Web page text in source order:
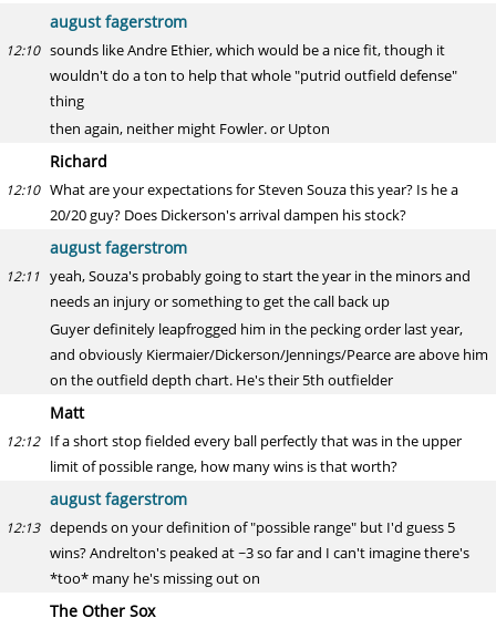
august fagerstrom
12:10 sounds like Andre Ethier, which would be a nice fit, though it
wouldn't do a ton to help that whole "putrid outfield defense"
thing
then again, neither might Fowler. or Upton
Richard
12:10 What are your expectations for Steven Souza this year? Is he a
20/20 guy? Does Dickerson's arrival dampen his stock?
august fagerstrom
12:11 yeah, Souza's probably going to start the year in the minors and
needs an injury or something to get the call back up
Guyer definitely leapfrogged him in the pecking order last year,
and obviously Kiermaier/Dickerson/Jennings/Pearce are above him
on the outfield depth chart. He's their 5th outfielder
Matt
12:12 If a short stop fielded every ball perfectly that was in the upper
limit of possible range, how many wins is that worth?
august fagerstrom
12:13 depends on your definition of "possible range" but I'd guess 5
wins? Andrelton's peaked at ~3 so far and I can't imagine there's
*too* many he's missing out on
The Other Sox